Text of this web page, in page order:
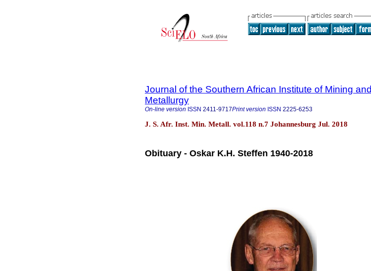
Journal of the Southern African Institute of Mining and
Metallurgy
On-line version ISSN 2411-9717Print version ISSN 2225-6253
J. S. Afr. Inst. Min. Metall. vol.118 n.7 Johannesburg Jul. 2018
Obituary - Oskar K.H. Steffen 1940-2018